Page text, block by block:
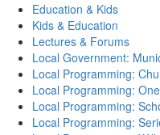
Education & Kids
Kids & Education
Lectures & Forums
Local Government:
Local Programming:
Local Programming:
Local Programming:
Local Programming: